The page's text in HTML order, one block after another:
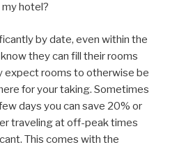
hotel?
by date, even within the
they can fill their rooms
expect rooms to otherwise be
for your taking. Sometimes
days you can save 20% or
traveling at off-peak times
This comes with the